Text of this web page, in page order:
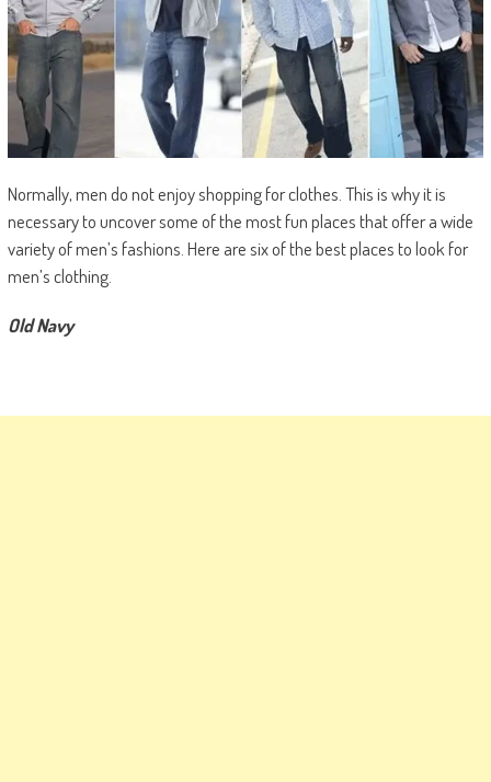
Normally, men do not enjoy shopping for clothes. This is why it is
necessary to uncover some of the most fun places that offer a wide
variety of men’s fashions. Here are six of the best places to look for
men’s clothing.
Old Navy